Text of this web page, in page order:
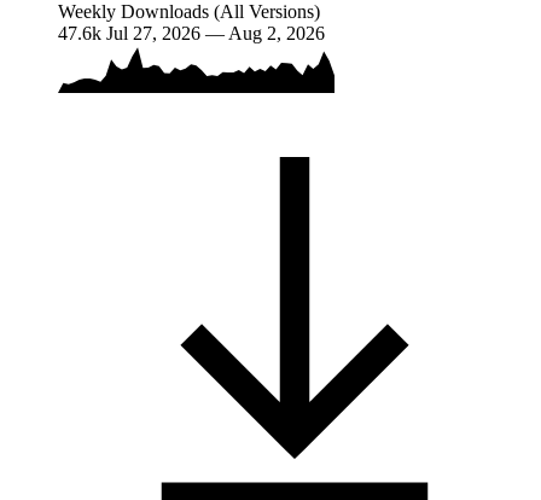
Weekly Downloads (All Versions)
47.6k Jul 27, 2026 — Aug 2, 2026